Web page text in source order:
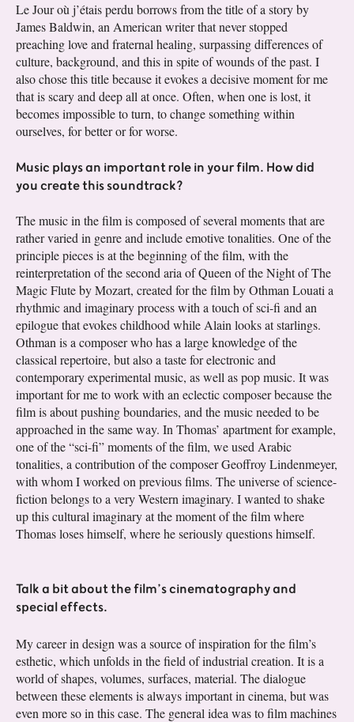
Le Jour où j’étais perdu borrows from the title of a story by
James Baldwin, an American writer that never stopped
preaching love and fraternal healing, surpassing differences of
culture, background, and this in spite of wounds of the past. I
also chose this title because it evokes a decisive moment for me
that is scary and deep all at once. Often, when one is lost, it
becomes impossible to turn, to change something within
ourselves, for better or for worse.
Music plays an important role in your film. How did
you create this soundtrack?
The music in the film is composed of several moments that are
rather varied in genre and include emotive tonalities. One of the
principle pieces is at the beginning of the film, with the
reinterpretation of the second aria of Queen of the Night of The
Magic Flute by Mozart, created for the film by Othman Louati a
rhythmic and imaginary process with a touch of sci-fi and an
epilogue that evokes childhood while Alain looks at starlings.
Othman is a composer who has a large knowledge of the
classical repertoire, but also a taste for electronic and
contemporary experimental music, as well as pop music. It was
important for me to work with an eclectic composer because the
film is about pushing boundaries, and the music needed to be
approached in the same way. In Thomas’ apartment for example,
one of the “sci-fi” moments of the film, we used Arabic
tonalities, a contribution of the composer Geoffroy Lindenmeyer,
with whom I worked on previous films. The universe of science-
fiction belongs to a very Western imaginary. I wanted to shake
up this cultural imaginary at the moment of the film where
Thomas loses himself, where he seriously questions himself.
Talk a bit about the film’s cinematography and
special effects.
My career in design was a source of inspiration for the film’s
esthetic, which unfolds in the field of industrial creation. It is a
world of shapes, volumes, surfaces, material. The dialogue
between these elements is always important in cinema, but was
even more so in this case. The general idea was to film machines